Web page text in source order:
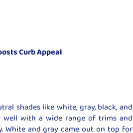
Curb Appeal
shades like white, gray, black, and
well with a wide range of trims and
White and gray came out on top for